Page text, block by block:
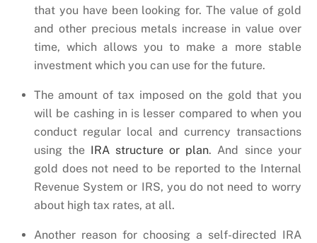
that you have been looking for. The value of gold
and other precious metals increase in value over
time, which allows you to make a more stable
investment which you can use for the future.
The amount of tax imposed on the gold that you
will be cashing in is lesser compared to when you
conduct regular local and currency transactions
using the IRA structure or plan. And since your
gold does not need to be reported to the Internal
Revenue System or IRS, you do not need to worry
about high tax rates, at all.
Another reason for choosing a self-directed IRA